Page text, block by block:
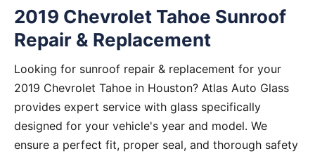
2019 Chevrolet Tahoe Sunroof
Repair & Replacement
Looking for sunroof repair & replacement for your
2019 Chevrolet Tahoe in Houston? Atlas Auto Glass
provides expert service with glass specifically
designed for your vehicle's year and model. We
ensure a perfect fit, proper seal, and thorough safety